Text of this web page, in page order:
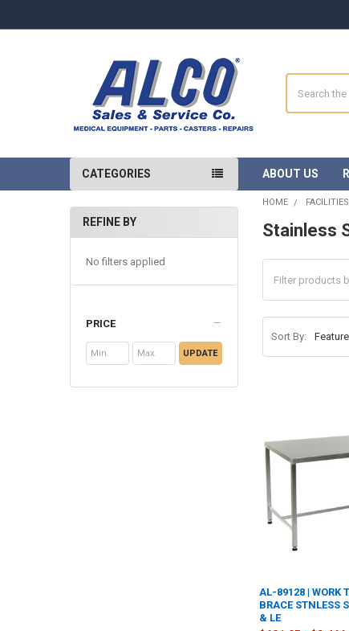
CATEGORIES ABOUT US
Sidebar
REFINE BY
No filters applied
PRICE
UPDATE
HOME
Stainless
Sort By:
AL-89128 | WORK
BRACE STNLESS
& LE